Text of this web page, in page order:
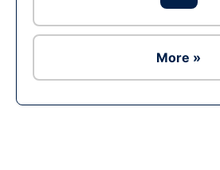
More »